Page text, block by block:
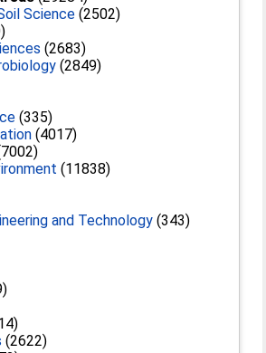
Science (2502)
(2683)
(2849)
(335)
(4017)
(11838)
and Technology (343)
(2622)